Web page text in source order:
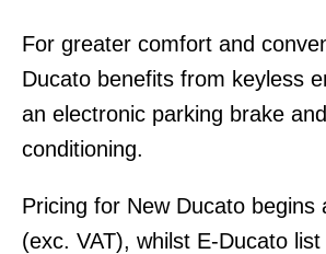
For greater comfort and
Ducato benefits from keyless
an electronic parking brake
conditioning.
Pricing for New Ducato begins
(exc. VAT), whilst E-Ducato